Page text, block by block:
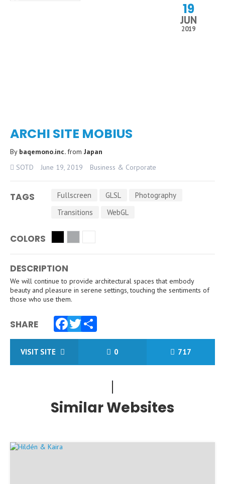
19
JUN
2019
ARCHI SITE MOBIUS
By baqemono.inc.from Japan
SOTD
June 19, 2019 Business & Corporate
TAGS Fullscreen GLSL
Photography
Transitions
WebGL
COLORS
DESCRIPTION
We will continue to provide architectural spaces that embody
beauty and pleasure in serene settings, touching the sentiments of
those who use them.
SHARE
Facebook
Twitter
Share
VISIT SITE 0 717
Similar Websites